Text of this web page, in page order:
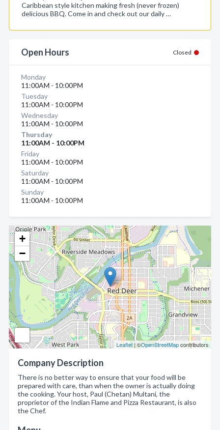
+
−
Leaflet | ©OpenStreetMapcontributors
Company Description
There is no better way to ensure that your food will be
prepared with care, than when the owner is actually doing
the cooking. Your host, Paul (Chetan) Multani, the
proprietor of the Indian Flame and Pizza Restaurant, is also
the Chef.
Caribbean style kitchen making fresh (never frozen)
delicious BBQ. Come in and check out our daily …
Open Hours Closed
Monday
11:00AM - 10:00PM
Tuesday
11:00AM - 10:00PM
Wednesday
11:00AM - 10:00PM
Thursday
11:00AM - 10:00PM
Friday
11:00AM - 10:00PM
Saturday
11:00AM - 10:00PM
Sunday
11:00AM - 10:00PM